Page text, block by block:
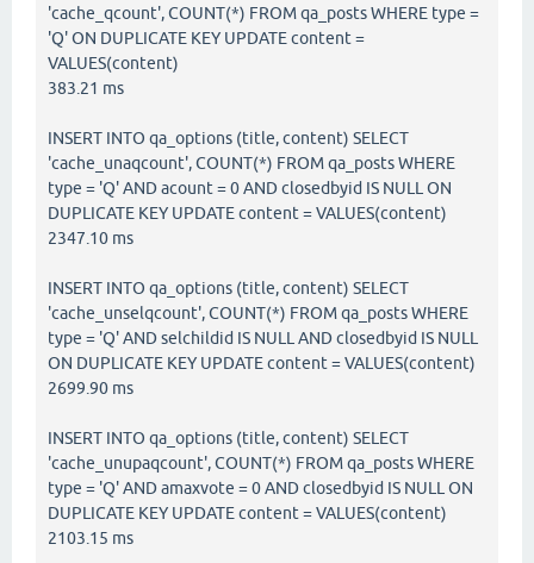
'cache_qcount', COUNT(*) FROM qa_posts WHERE type =
'Q' ON DUPLICATE KEY UPDATE content =
VALUES(content)
383.21 ms
INSERT INTO qa_options (title, content) SELECT
'cache_unaqcount', COUNT(*) FROM qa_posts WHERE
type = 'Q' AND acount = 0 AND closedbyid IS NULL ON
DUPLICATE KEY UPDATE content = VALUES(content)
2347.10 ms
INSERT INTO qa_options (title, content) SELECT
'cache_unselqcount', COUNT(*) FROM qa_posts WHERE
type = 'Q' AND selchildid IS NULL AND closedbyid IS NULL
ON DUPLICATE KEY UPDATE content = VALUES(content)
2699.90 ms
INSERT INTO qa_options (title, content) SELECT
'cache_unupaqcount', COUNT(*) FROM qa_posts WHERE
type = 'Q' AND amaxvote = 0 AND closedbyid IS NULL ON
DUPLICATE KEY UPDATE content = VALUES(content)
2103.15 ms